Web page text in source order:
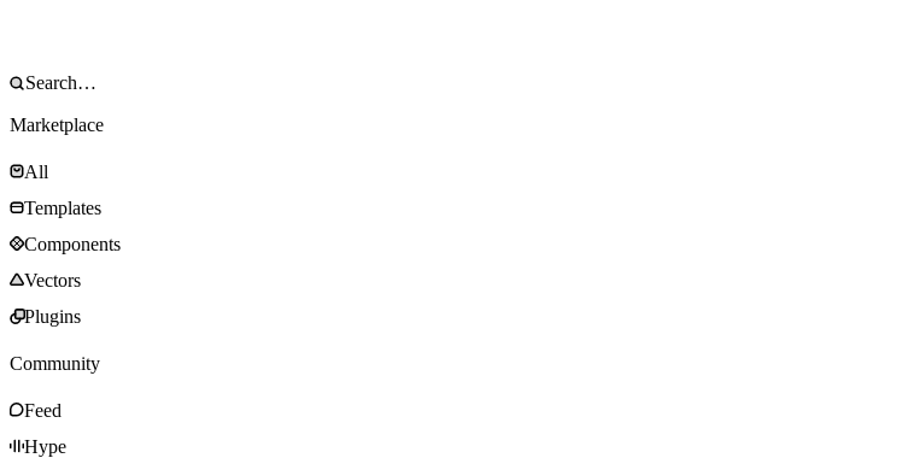
Marketplace
All
Templates
Components
Vectors
Plugins
Community
Feed
Hype